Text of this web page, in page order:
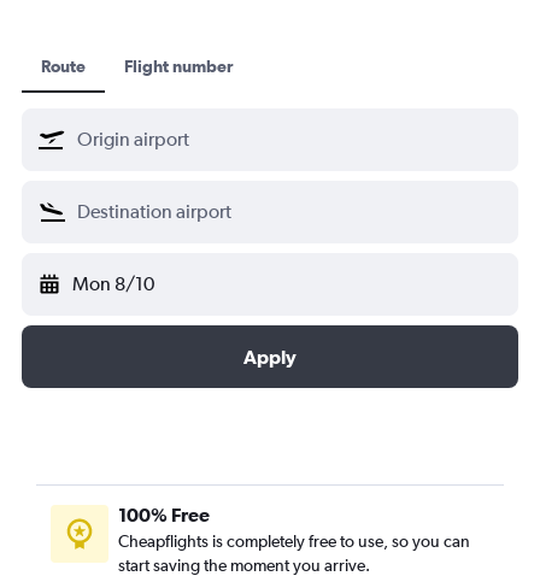
Route Flight number
Mon 8/10
Apply
100% Free
Cheapflights is completely free to use, so you can
start saving the moment you arrive.